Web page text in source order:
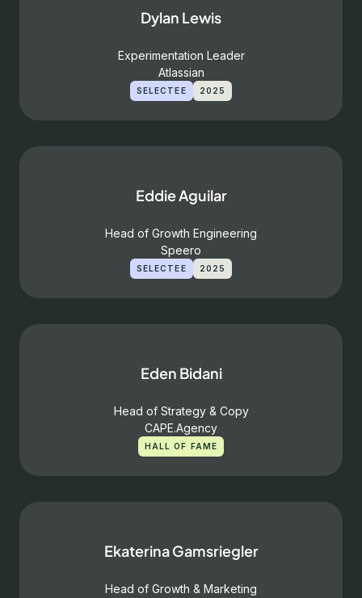
Dylan Lewis
Experimentation Leader
Atlassian
SELECTEE 2025
Eddie Aguilar
Head of Growth Engineering
Speero
SELECTEE 2025
Eden Bidani
Head of Strategy & Copy
CAPE.Agency
HALL OF FAME
Ekaterina Gamsriegler
Head of Growth & Marketing